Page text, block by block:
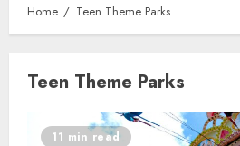
Home Teen Theme Parks
Teen Theme Parks
11 min read